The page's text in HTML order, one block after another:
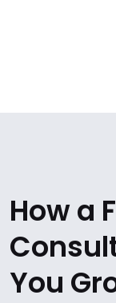
How a
You